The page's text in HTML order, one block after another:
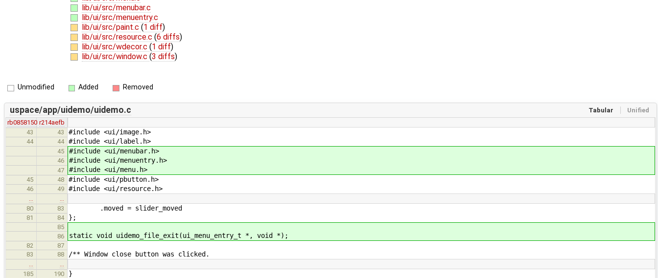
lib/ui/src/menubar.c
lib/ui/src/menuentry.c
lib/ui/src/paint.c (1 diff)
lib/ui/src/resource.c (6 diffs)
lib/ui/src/wdecor.c (1 diff)
lib/ui/src/window.c (3 diffs)
Unmodified Added Removed
Tabular Unified
uspace/app/uidemo/uidemo.c
rb0858150 r214aefb
43
43 #include <ui/image.h>
44 44 #include <ui/label.h>
45 #include <ui/menubar.h>
46 #include <ui/menuentry.h>
47 #include <ui/menu.h>
45 48 #include <ui/pbutton.h>
46 49 #include <ui/resource.h>
80
83 .moved = slider_moved
81 84 };
85
86
static void uidemo_file_exit(ui_menu_entry_t *, void *);
82
87
83
88 /** Window close button was clicked.
185
190 }